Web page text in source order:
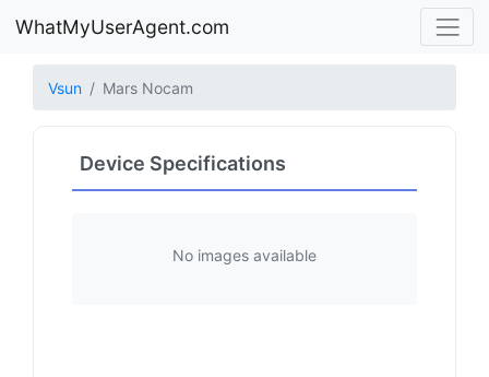
WhatMyUserAgent.com
Vsun Mars Nocam
Device Specifications
No images available